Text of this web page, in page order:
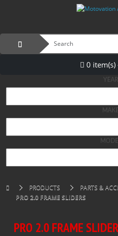
0 item(s)
YEAR
MAKE
MODEL
PRODUCTS
PARTS &
PRO 2.0 FRAME SLIDERS
PRO 2.0 FRAME